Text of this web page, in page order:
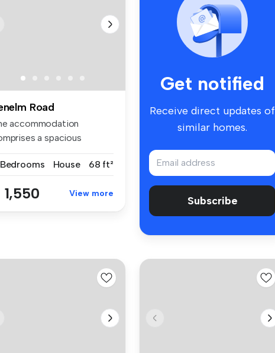
Road
accommodation
a spacious
House 68 ft²
1,550 View more
Get notified
Receive direct updates of
similar homes.
Subscribe